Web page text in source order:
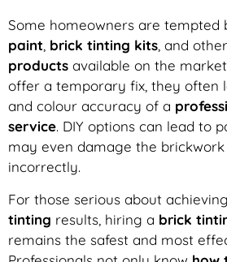
Some homeowners are tempted
paint, brick tinting kits, and other
products available on the
offer a temporary fix, they often
and colour accuracy of a
service. DIY options can lead to
may even damage the
incorrectly.
For those serious about
tinting results, hiring a brick
remains the safest and most